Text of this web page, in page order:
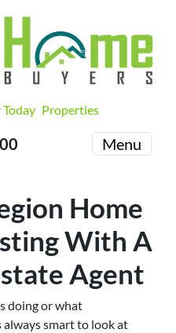
Properties
Menu
Home
With A
Agent
doing or what
always smart to look at